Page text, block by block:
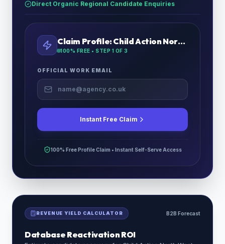
Direct Organic Regional Candidate Enquiries
Claim Profile:Child Action North West
100% FREE • STEP 1 OF 3
OFFICIAL WORK EMAIL
Instant Free Claim
100% Free Profile Claim • Instant Self-Serve Access
REVENUE YIELD CALCULATOR B2B Forecast
Database Reactivation ROI